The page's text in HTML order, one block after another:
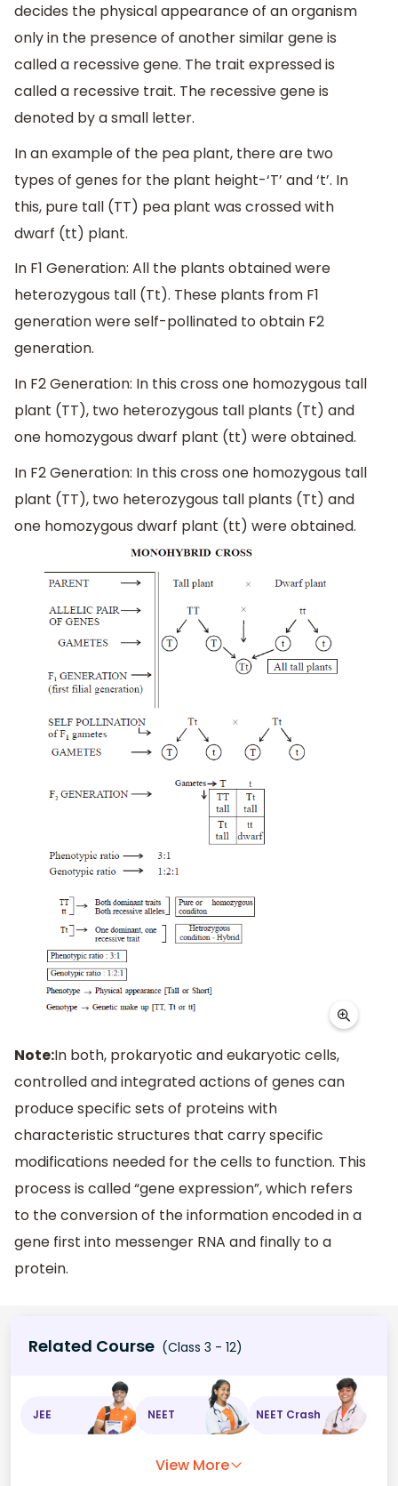
decides the physical appearance of an organism
only in the presence of another similar gene is
called a recessive gene. The trait expressed is
called a recessive trait. The recessive gene is
denoted by a small letter.
In an example of the pea plant, there are two
types of genes for the plant height-‘T’ and ‘t’. In
this, pure tall (TT) pea plant was crossed with
dwarf (tt) plant.
In F1 Generation: All the plants obtained were
heterozygous tall (Tt). These plants from F1
generation were self-pollinated to obtain F2
generation.
In F2 Generation: In this cross one homozygous tall
plant (TT), two heterozygous tall plants (Tt) and
one homozygous dwarf plant (tt) were obtained.
In F2 Generation: In this cross one homozygous tall
plant (TT), two heterozygous tall plants (Tt) and
one homozygous dwarf plant (tt) were obtained.
Note:In both, prokaryotic and eukaryotic cells,
controlled and integrated actions of genes can
produce specific sets of proteins with
characteristic structures that carry specific
modifications needed for the cells to function. This
process is called “gene expression”, which refers
to the conversion of the information encoded in a
gene first into messenger RNA and finally to a
protein.
Related Course (Class 3 - 12)
JEE NEET NEET Crash
View More